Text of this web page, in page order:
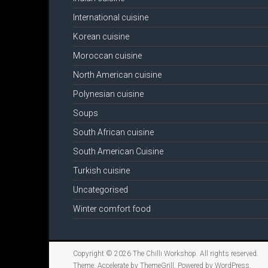
International cuisine
Korean cuisine
Moroccan cuisine
North American cuisine
Polynesian cuisine
Soups
South African cuisine
South American Cuisine
Turkish cuisine
Uncategorised
Winter comfort food
Copyright © 2026 The Chilli Workshop. All rights reserved.
Theme: Accelerate by ThemeGrill. Powered by WordPress.